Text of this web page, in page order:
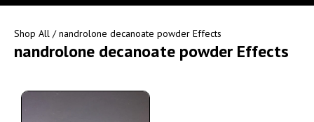
Shop All / nandrolone decanoate powder Effects
nandrolone decanoate powder Effects